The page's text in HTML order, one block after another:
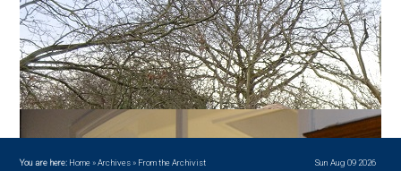
Support Warwick School
Archives
Contact us
You are here: Home » Archives» From the Archivist Sun Aug 09 2026